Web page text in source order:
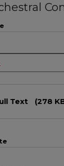
Text (278